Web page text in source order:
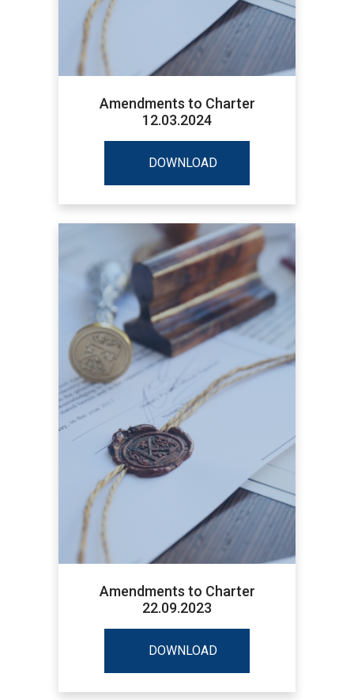
Amendments to Charter
12.03.2024
DOWNLOAD
Amendments to Charter
22.09.2023
DOWNLOAD